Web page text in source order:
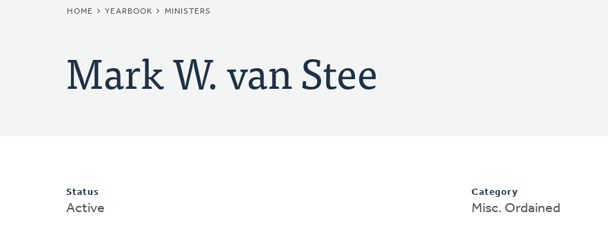
BREADCRUMB
HOME YEARBOOK MINISTERS
Mark W. van Stee
Status
Active
Category
Misc. Ordained